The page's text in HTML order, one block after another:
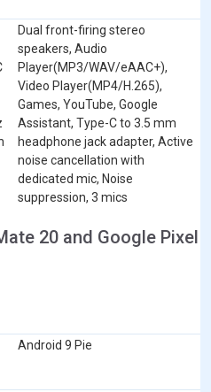
Dual front-firing stereo
speakers, Audio
Player(MP3/WAV/eAAC+),
Video Player(MP4/H.265),
Games, YouTube, Google
Assistant, Type-C to 3.5 mm
headphone jack adapter, Active
noise cancellation with
dedicated mic, Noise
suppression, 3 mics
20 and Google Pixel
Android 9 Pie